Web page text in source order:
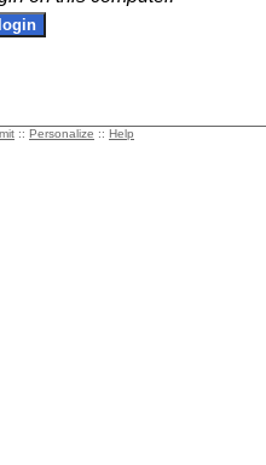
:: Personalize :: Help